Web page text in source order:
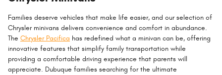
Families deserve vehicles that make life easier, and our selection of
Chrysler minivans delivers convenience and comfort in abundance.
The Chrysler Pacifica has redefined what a minivan can be, offering
innovative features that simplify family transportation while
providing a comfortable driving experience that parents will
appreciate. Dubuque families searching for the ultimate